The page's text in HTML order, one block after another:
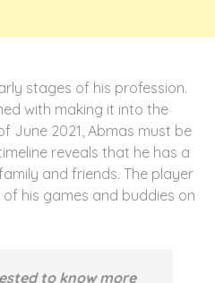
stages of his profession.
with making it into the
June 2021, Abmas must be
reveals that he has a
and friends. The player
his games and buddies on
to know more